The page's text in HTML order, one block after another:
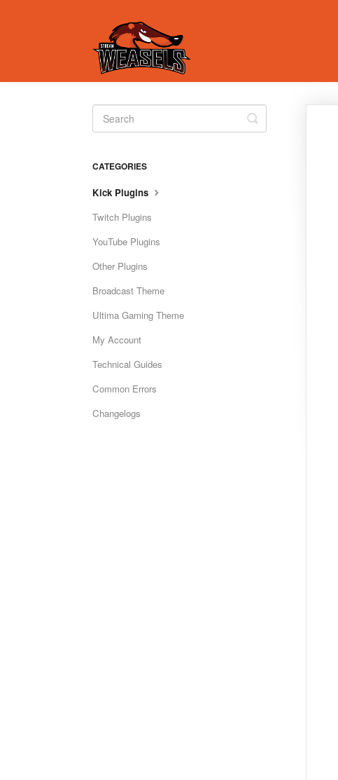
Toggle
Search
CATEGORIES
Kick Plugins
Twitch Plugins
YouTube Plugins
Other Plugins
Broadcast Theme
Ultima Gaming Theme
My Account
Technical Guides
Common Errors
Changelogs